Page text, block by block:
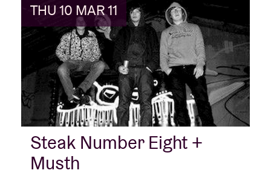
THU 10 MAR 11
Steak Number Eight +
Musth